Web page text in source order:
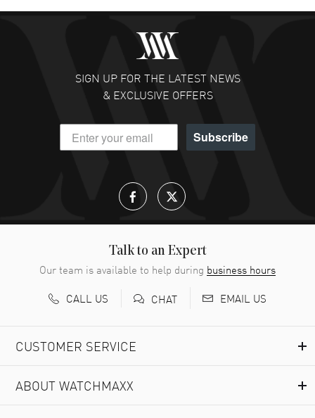
SIGN UP FOR THE LATEST NEWS
& EXCLUSIVE OFFERS
Subscribe
Talk to an Expert
Our team is available to help during business hours
CALL US
CHAT EMAIL US
CUSTOMER SERVICE
ABOUT WATCHMAXX